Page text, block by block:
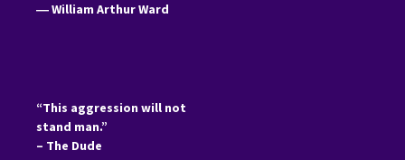
―William Arthur Ward
“This aggression will not
stand man.”
– The Dude